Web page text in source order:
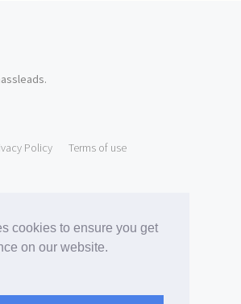
cookies to ensure you get
on our website.
.
Policy Terms of use